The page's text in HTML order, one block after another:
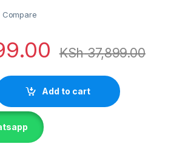
Compare
KSh37,899.00
Add to cart